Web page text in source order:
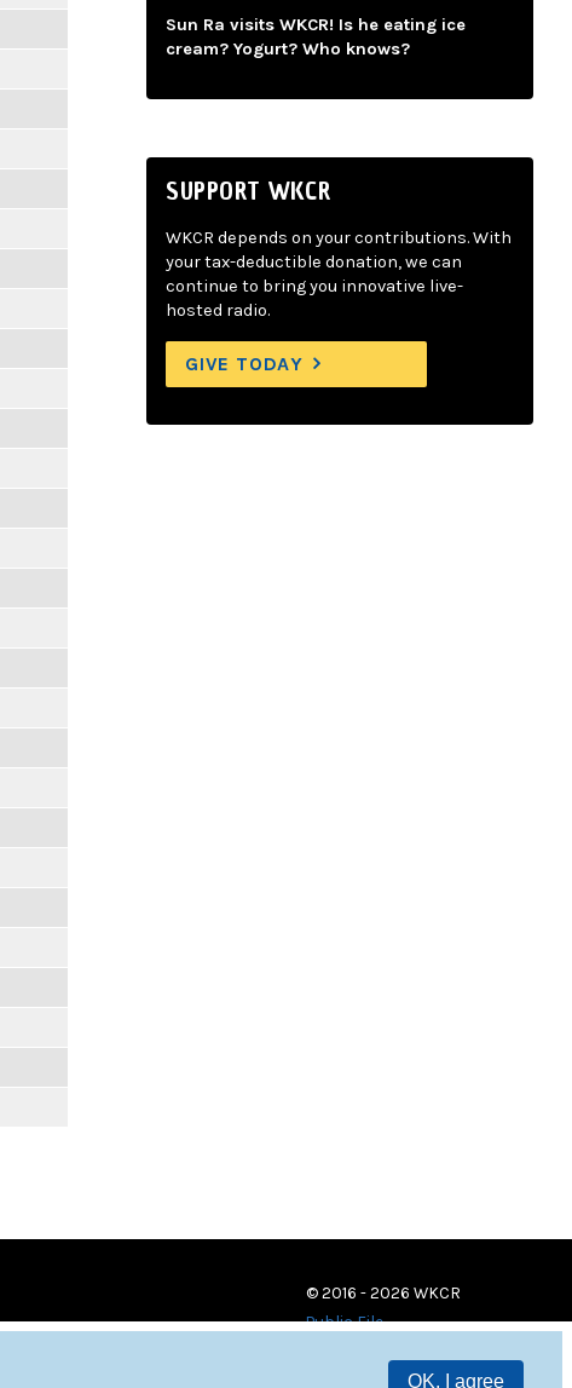
OK, I agree
Sun Ra visits WKCR! Is he eating ice
cream? Yogurt? Who knows?
SUPPORT WKCR
WKCR depends on your contributions. With
your tax-deductible donation, we can
continue to bring you innovative live-
hosted radio.
GIVE TODAY
© 2016 - 2026 WKCR
Public File